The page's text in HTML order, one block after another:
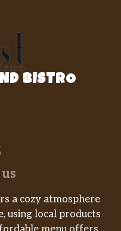
BISTRO
a cozy atmosphere
using local products